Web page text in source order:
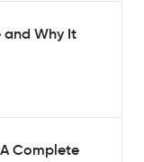
and Why It
Complete